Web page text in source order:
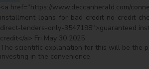
Comment by
<a href="https://www.deccanherald.com/
installment-loans-for-bad-credit-no-credit-
direct-lenders-only-3547198">guaranteed
credit</a> from
Fri May 30 2025
The scientific explanation for this will be the
investing in the convenience,